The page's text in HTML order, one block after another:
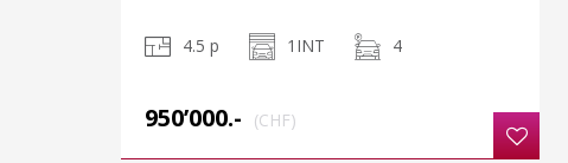
4.5 p 1INT 4
950’000.- (CHF)